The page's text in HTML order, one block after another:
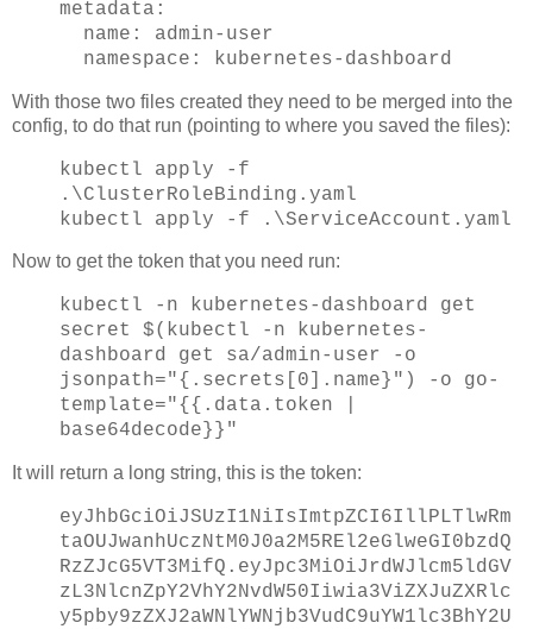
metadata:
name: admin-user
namespace: kubernetes-dashboard
With those two files created they need to be merged into the
config, to do that run (pointing to where you saved the files):
kubectl apply -f
.\ClusterRoleBinding.yaml
kubectl apply -f .\ServiceAccount.yaml
Now to get the token that you need run:
kubectl -n kubernetes-dashboard get
secret $(kubectl -n kubernetes-
dashboard get sa/admin-user -o
jsonpath="{.secrets[0].name}") -o go-
template="{{.data.token |
base64decode}}"
It will return a long string, this is the token:
eyJhbGciOiJSUzI1NiIsImtpZCI6IllPLTlwRm
taOUJwanhUczNtM0J0a2M5REl2eGlweGI0bzdQ
RzZJcG5VT3MifQ.eyJpc3MiOiJrdWJlcm5ldGV
zL3NlcnZpY2VhY2NvdW50Iiwia3ViZXJuZXRlc
y5pby9zZXJ2aWNlYWNjb3VudC9uYW1lc3BhY2U